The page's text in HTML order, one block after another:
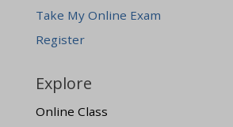
Take My Online Exam
Register
Explore
Online Class